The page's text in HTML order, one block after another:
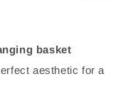
basket
aesthetic for a